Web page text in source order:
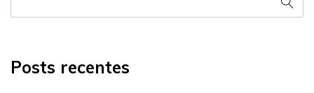
Posts recentes